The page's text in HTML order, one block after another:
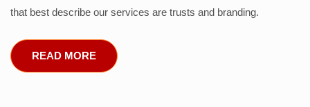
that best describe our services are trusts and branding.
READ MORE